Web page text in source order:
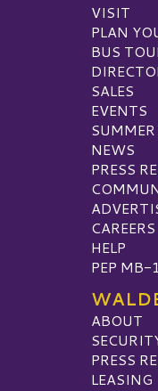
VISIT
PLAN
BUS
SALES
EVENTS
NEWS
PRESS
CAREERS
HELP
PEP MB-
ABOUT
PRESS
LEASING